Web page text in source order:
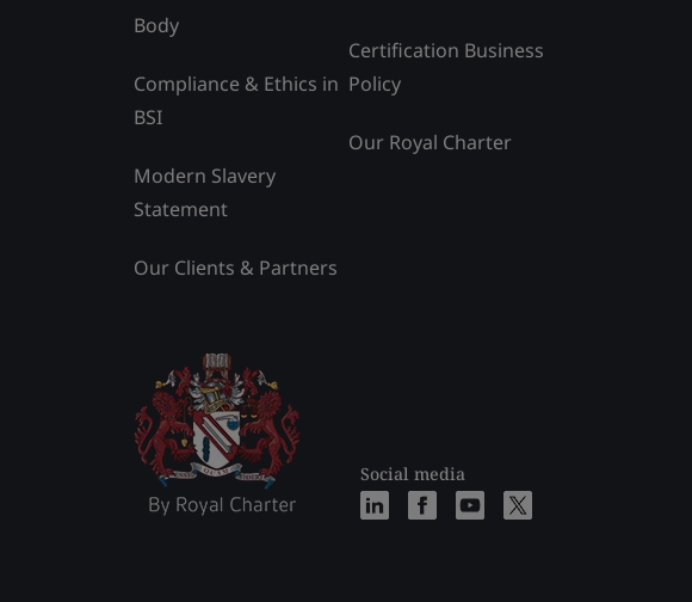
Body
Compliance & Ethics in
BSI
Modern Slavery
Statement
Our Clients & Partners
Certification Business
Policy
Our Royal Charter
Social media